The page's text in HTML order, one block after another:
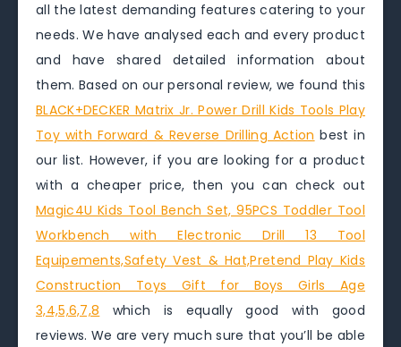
all the latest demanding features catering to your
needs. We have analysed each and every product
and have shared detailed information about
them. Based on our personal review, we found this
BLACK+DECKER Matrix Jr. Power Drill Kids Tools Play
Toy with Forward & Reverse Drilling Action best in
our list. However, if you are looking for a product
with a cheaper price, then you can check out
Magic4U Kids Tool Bench Set, 95PCS Toddler Tool
Workbench with Electronic Drill 13 Tool
Equipements,Safety Vest & Hat,Pretend Play Kids
Construction Toys Gift for Boys Girls Age
3,4,5,6,7,8 which is equally good with good
reviews. We are very much sure that you’ll be able